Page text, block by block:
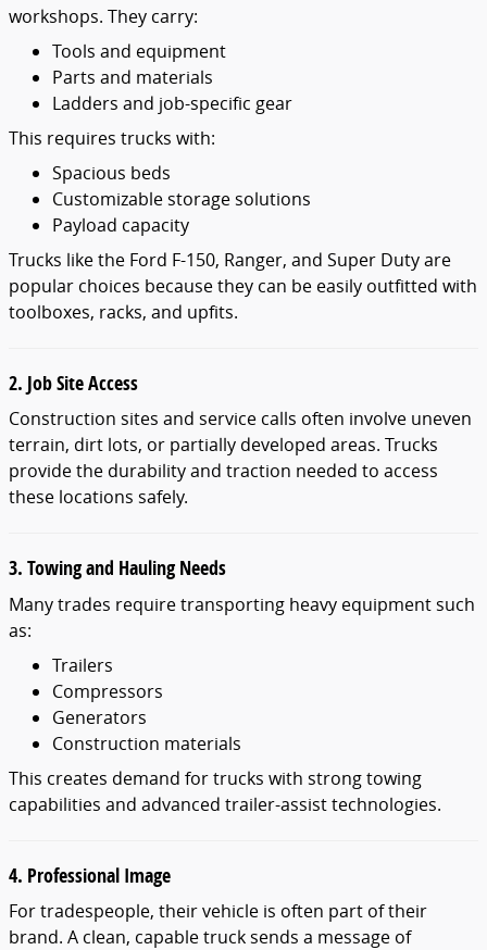
workshops. They carry:
Tools and equipment
Parts and materials
Ladders and job-specific gear
This requires trucks with:
Spacious beds
Customizable storage solutions
Payload capacity
Trucks like the Ford F-150, Ranger, and Super Duty are
popular choices because they can be easily outfitted with
toolboxes, racks, and upfits.
2. Job Site Access
Construction sites and service calls often involve uneven
terrain, dirt lots, or partially developed areas. Trucks
provide the durability and traction needed to access
these locations safely.
3. Towing and Hauling Needs
Many trades require transporting heavy equipment such
as:
Trailers
Compressors
Generators
Construction materials
This creates demand for trucks with strong towing
capabilities and advanced trailer-assist technologies.
4. Professional Image
For tradespeople, their vehicle is often part of their
brand. A clean, capable truck sends a message of